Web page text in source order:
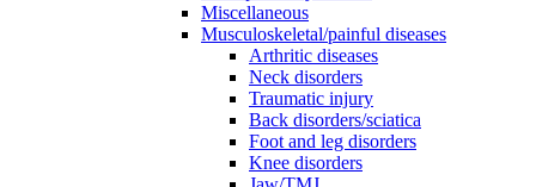
Miscellaneous
Musculoskeletal/painful diseases
Arthritic diseases
Neck disorders
Traumatic injury
Back disorders/sciatica
Foot and leg disorders
Knee disorders